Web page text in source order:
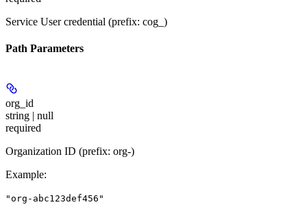
Service User credential (prefix: cog_)
Path Parameters
org_id
string | null
required
Organization ID (prefix: org-)
Example:
"org-abc123def456"